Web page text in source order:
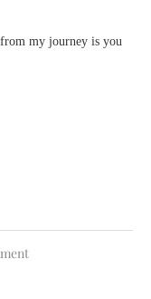
my journey is you